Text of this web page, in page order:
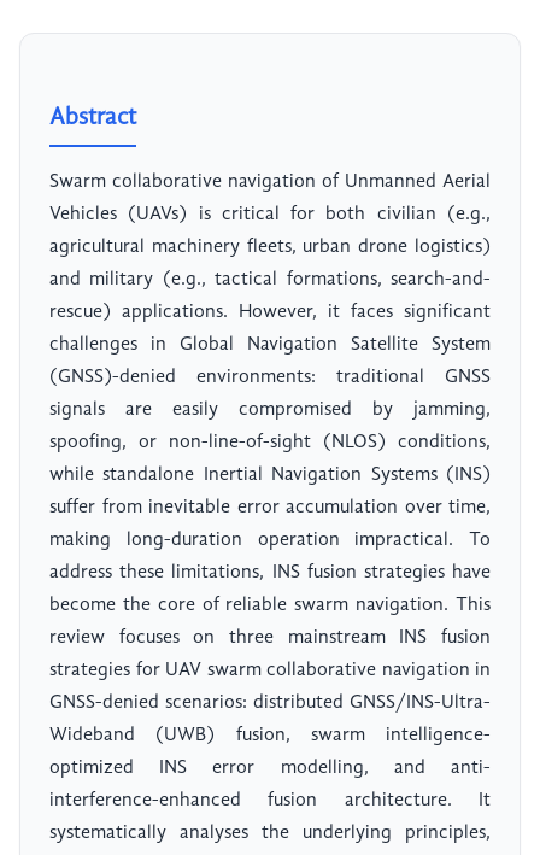
Abstract
Swarm collaborative navigation of Unmanned Aerial
Vehicles (UAVs) is critical for both civilian (e.g.,
agricultural machinery fleets, urban drone logistics)
and military (e.g., tactical formations, search-and-
rescue) applications. However, it faces significant
challenges in Global Navigation Satellite System
(GNSS)-denied environments: traditional GNSS
signals are easily compromised by jamming,
spoofing, or non-line-of-sight (NLOS) conditions,
while standalone Inertial Navigation Systems (INS)
suffer from inevitable error accumulation over time,
making long-duration operation impractical. To
address these limitations, INS fusion strategies have
become the core of reliable swarm navigation. This
review focuses on three mainstream INS fusion
strategies for UAV swarm collaborative navigation in
GNSS-denied scenarios: distributed GNSS/INS-Ultra-
Wideband (UWB) fusion, swarm intelligence-
optimized INS error modelling, and anti-
interference-enhanced fusion architecture. It
systematically analyses the underlying principles,